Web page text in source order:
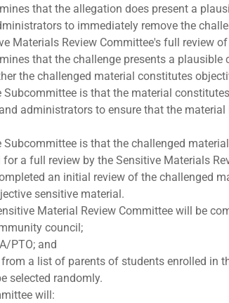
that the allegation does present a
to immediately remove the
Materials Review Committee's full review
that the challenge presents a
the challenged material constitutes
Subcommittee is that the material
administrators to ensure that the
Subcommittee is that the challenged
a full review by the Sensitive Materials
an initial review of the challenged
sensitive material.
Material Review Committee will be
council;
PTO; and
a list of parents of students enrolled in
selected randomly.
will: